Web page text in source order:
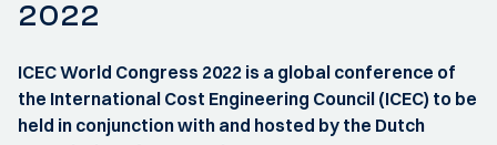
2022
ICEC World Congress 2022 is a global conference of
the International Cost Engineering Council (ICEC) to be
held in conjunction with and hosted by the Dutch